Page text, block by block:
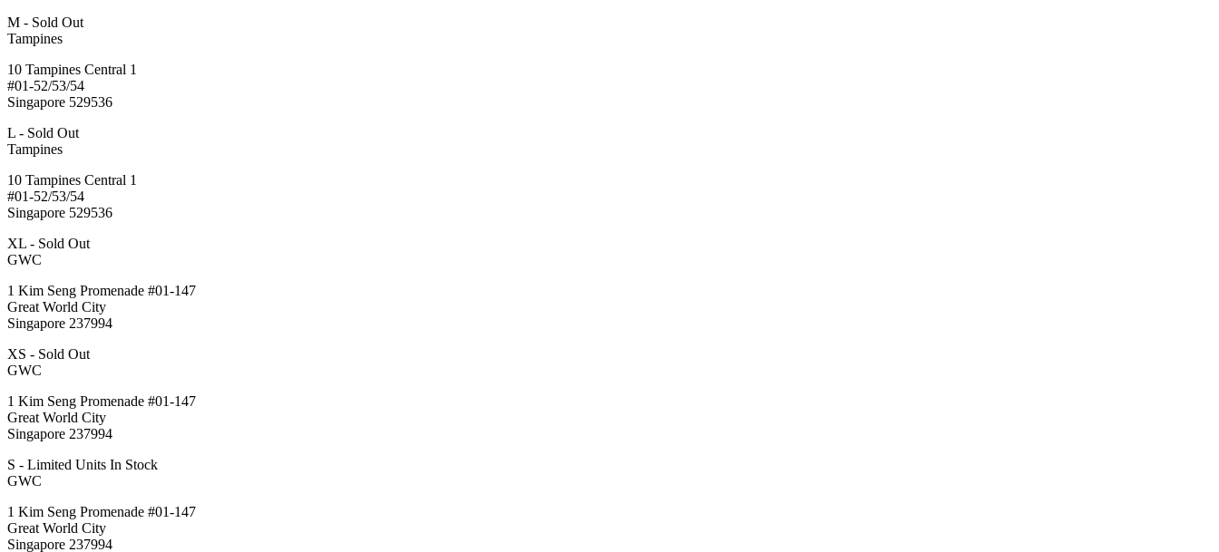
M - Sold Out
Tampines
10 Tampines Central 1
#01-52/53/54
Singapore 529536
L - Sold Out
Tampines
10 Tampines Central 1
#01-52/53/54
Singapore 529536
XL - Sold Out
GWC
1 Kim Seng Promenade #01-147
Great World City
Singapore 237994
XS - Sold Out
GWC
1 Kim Seng Promenade #01-147
Great World City
Singapore 237994
S - Limited Units In Stock
GWC
1 Kim Seng Promenade #01-147
Great World City
Singapore 237994